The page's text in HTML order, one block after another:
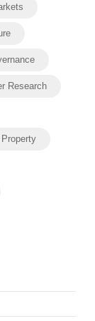
Research
Property